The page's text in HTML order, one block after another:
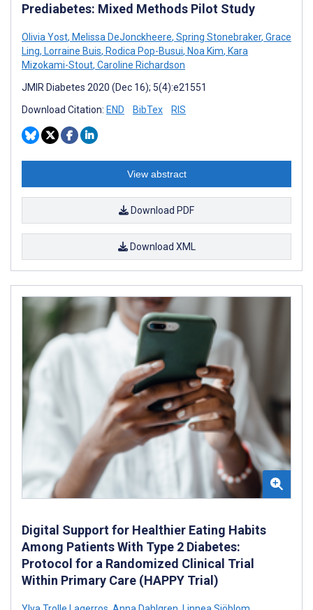
Prediabetes: Mixed Methods Pilot Study
Olivia Yost, Melissa DeJonckheere, Spring Stonebraker, Grace
Ling, Lorraine Buis, Rodica Pop-Busui, Noa Kim, Kara
Mizokami-Stout, Caroline Richardson
JMIR Diabetes 2020 (Dec 16); 5(4):e21551
Download Citation: END BibTex RIS
View abstract
Download PDF
Download XML
Digital Support for Healthier Eating Habits
Among Patients With Type 2 Diabetes:
Protocol for a Randomized Clinical Trial
Within Primary Care (HAPPY Trial)